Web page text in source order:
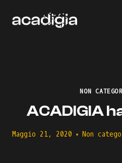
NON
ACADIGIA
Maggio 21, 2020 Non